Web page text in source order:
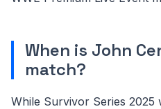
When is John
match?
While Survivor Series 2025